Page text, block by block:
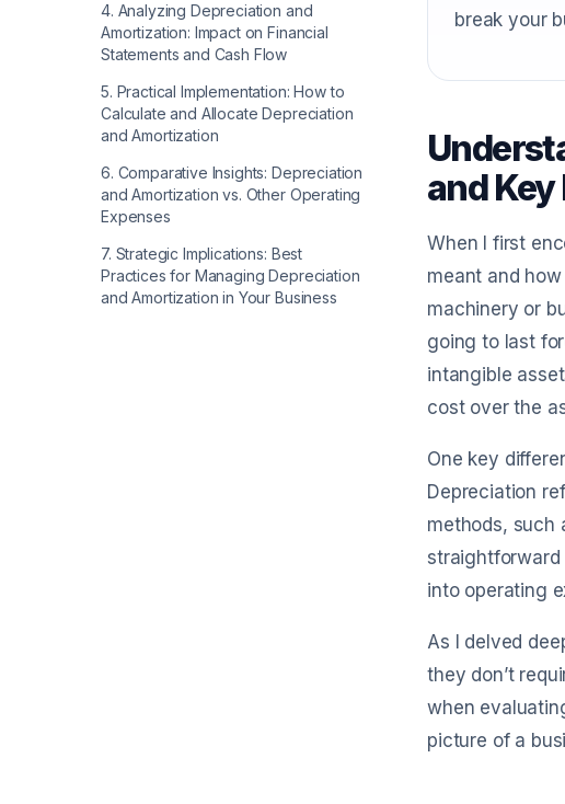
4. Analyzing Depreciation and
Amortization: Impact on Financial
Statements and Cash Flow
5. Practical Implementation: How to
Calculate and Allocate Depreciation
and Amortization
6. Comparative Insights: Depreciation
and Amortization vs. Other Operating
Expenses
7. Strategic Implications: Best
Practices for Managing Depreciation
and Amortization in Your Business
break your
and
When I first
meant and
machinery or
going to last
intangible
cost over the
One key
Depreciation
methods, such
into operating
As I delved
they don’t
when
picture of a